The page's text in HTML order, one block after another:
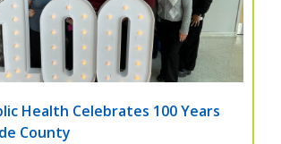
Health Celebrates 100 Years
County